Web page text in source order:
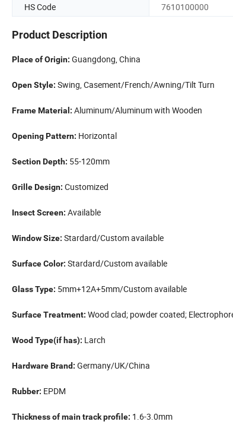
HS Code
7610100000
Product Description
Place of Origin: Guangdong, China
Open Style: Swing, Casement/French/Awning/Tilt Turn
Frame Material: Aluminum/Aluminum with Wooden
Opening Pattern: Horizontal
Section Depth: 55-120mm
Grille Design: Customized
Insect Screen: Available
Window Size: Stardard/Custom available
Surface Color: Stardard/Custom available
Glass Type: 5mm+12A+5mm/Custom available
Surface Treatment: Wood clad; powder coated;
Wood Type(if has): Larch
Hardware Brand: Germany/UK/China
Rubber: EPDM
Thickness of main track profile: 1.6-3.0mm